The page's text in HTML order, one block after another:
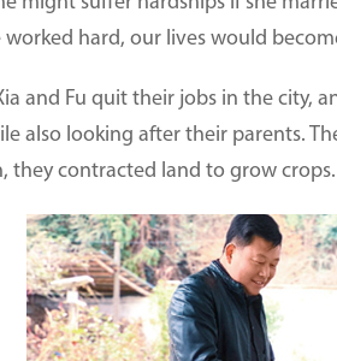
worked hard, our lives would
and Fu quit their jobs in the city,
also looking after their parents.
they contracted land to grow